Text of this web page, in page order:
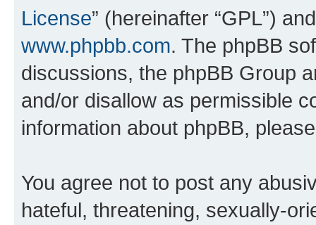
License” (hereinafter “GPL”)
www.phpbb.com. The phpBB
discussions, the phpBB Group
and/or disallow as permissible
information about phpBB,
You agree not to post any
hateful, threatening, sexually-